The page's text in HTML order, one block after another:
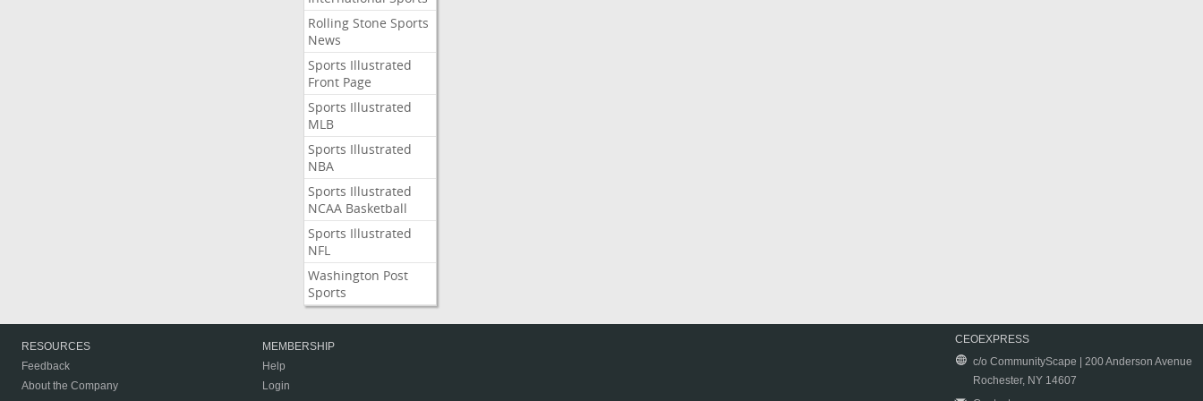
Rolling Stone Sports
News
Sports Illustrated
Front Page
Sports Illustrated
MLB
Sports Illustrated
NBA
Sports Illustrated
NCAA Basketball
Sports Illustrated
NFL
Washington Post
Sports
RESOURCES
Feedback
About the Company
MEMBERSHIP
Help
Login
CEOEXPRESS
c/o CommunityScape | 200 Anderson Avenue
Rochester, NY 14607